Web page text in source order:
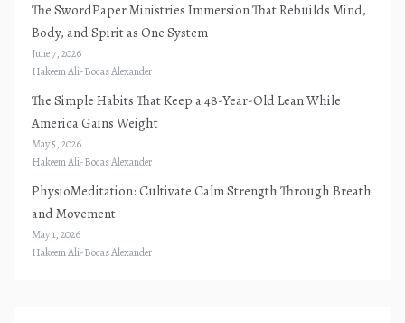
The SwordPaper Ministries Immersion That Rebuilds Mind,
Body, and Spirit as One System
June 7, 2026
Hakeem Ali-Bocas Alexander
The Simple Habits That Keep a 48-Year-Old Lean While
America Gains Weight
May 5, 2026
Hakeem Ali-Bocas Alexander
PhysioMeditation: Cultivate Calm Strength Through Breath
and Movement
May 1, 2026
Hakeem Ali-Bocas Alexander